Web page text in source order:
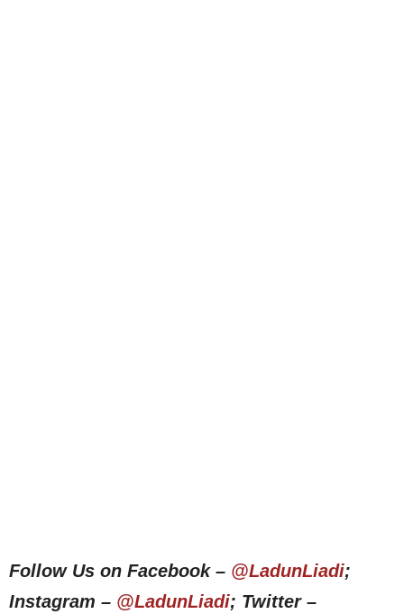
Follow Us on Facebook – @LadunLiadi;
Instagram – @LadunLiadi; Twitter –